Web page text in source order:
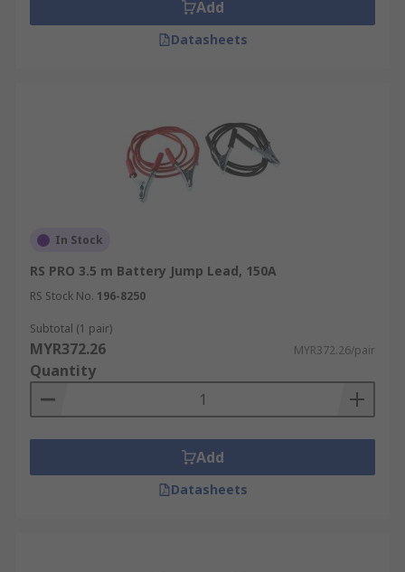
clipped to the positive terminal on the donor
battery/power generator and the flat battery. The
black lead is clipped to the negative terminal on
The end of each jump lead is fitted with large,
heavy-duty crocodile clamps/clips. Jump cable
clips are usually made of copper or steel. This
make the necessary connections.
Safety
Jump leads a great way of temporarily recharging
a dead battery in your car. Jump leads can be used
by practically anyone, but you should always
adhere to your vehicle handbook, product
information guide and safety instructions. For
example, you must never attempt to recharge a
battery that is leaking, corroded or damaged in
any way.
Add
Datasheets
In Stock
RS PRO 3.5 m Battery Jump Lead, 150A
RS Stock No. 196-8250
Subtotal (1 pair)
MYR372.26 MYR372.26/pair
Quantity
Add
Datasheets